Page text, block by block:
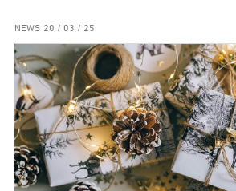
NEWS 20 / 03 / 25